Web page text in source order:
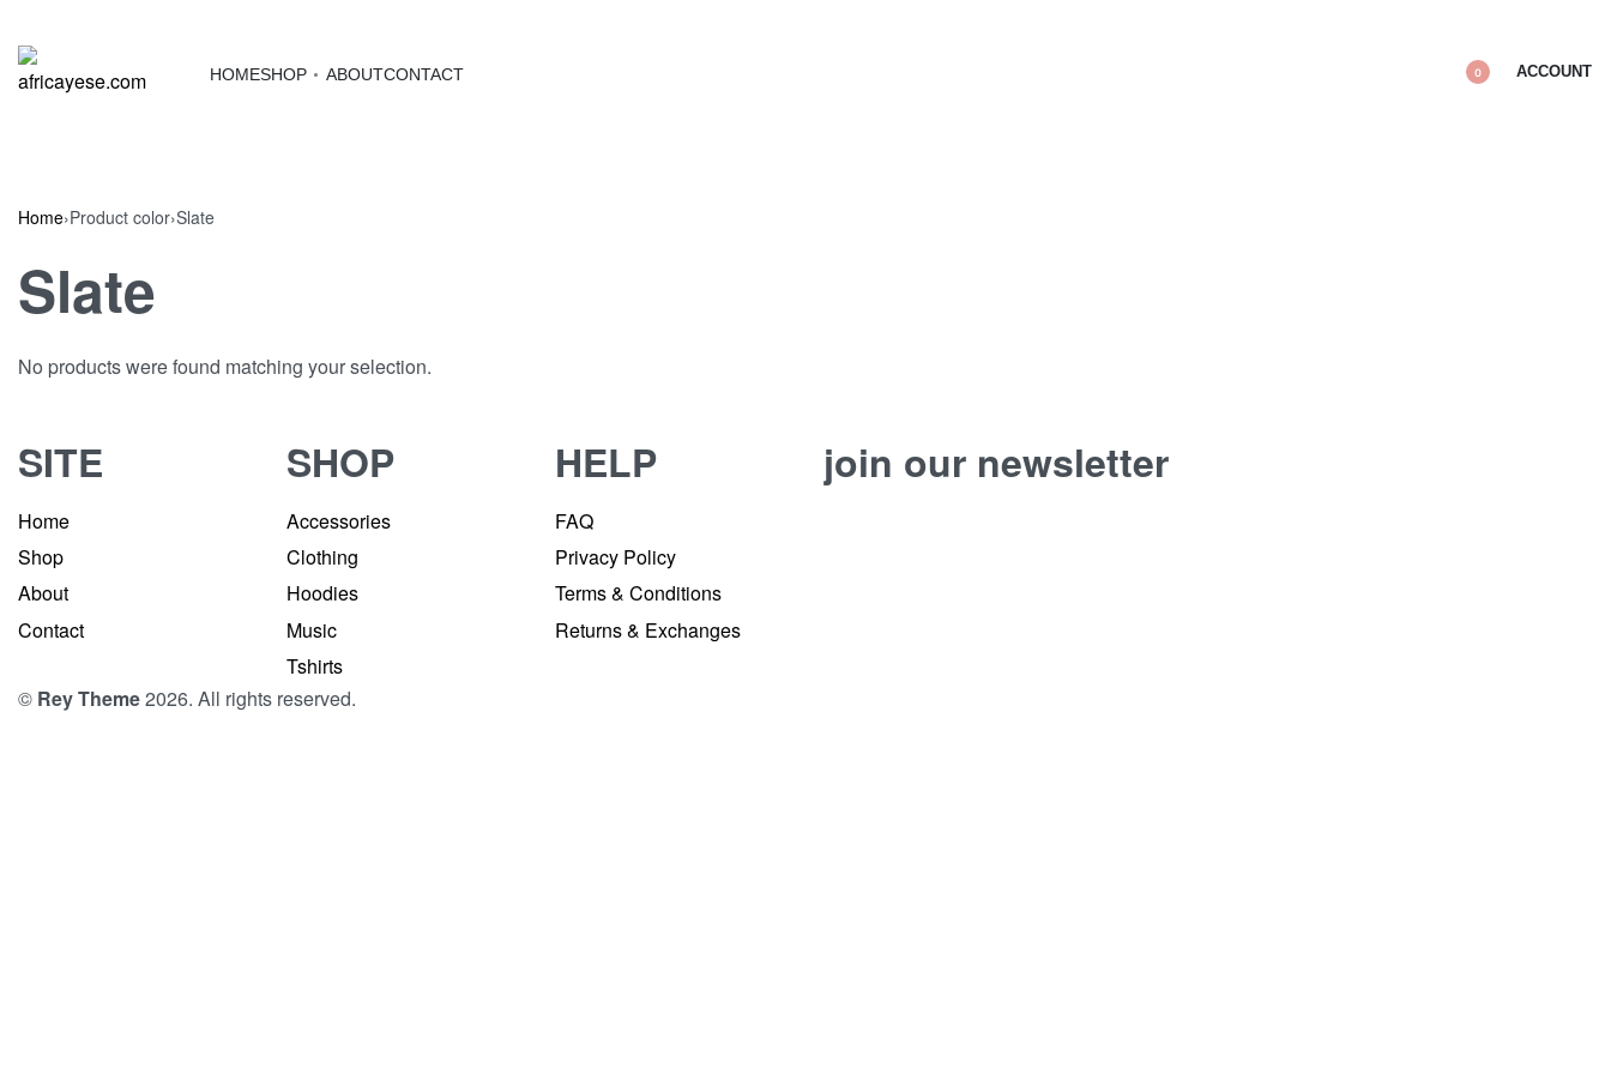
HOMESHOP ABOUTCONTACT 0 ACCOUNT
Home›Product color›Slate
Slate
No products were found matching your selection.
SITE
Home
Shop
About
Contact
SHOP
Accessories
Clothing
Hoodies
Music
Tshirts
HELP
FAQ
Privacy Policy
Terms & Conditions
Returns & Exchanges
join our newsletter
© Rey Theme2026. All rights reserved.